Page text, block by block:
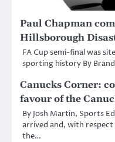
Paul Chapman
Hillsborough
FA Cup semi-final was
sporting history By
Canucks Corner:
favour of the
By Josh Martin, Sports
arrived and, with respect
the…